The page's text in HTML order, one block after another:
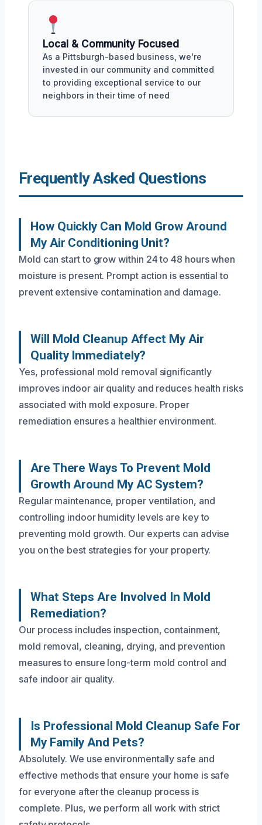
Local & Community Focused
As a Pittsburgh-based business, we're
invested in our community and committed
to providing exceptional service to our
neighbors in their time of need
Frequently Asked Questions
How Quickly Can Mold Grow Around
My Air Conditioning Unit?
Mold can start to grow within 24 to 48 hours when
moisture is present. Prompt action is essential to
prevent extensive contamination and damage.
Will Mold Cleanup Affect My Air
Quality Immediately?
Yes, professional mold removal significantly
improves indoor air quality and reduces health risks
associated with mold exposure. Proper
remediation ensures a healthier environment.
Are There Ways To Prevent Mold
Growth Around My AC System?
Regular maintenance, proper ventilation, and
controlling indoor humidity levels are key to
preventing mold growth. Our experts can advise
you on the best strategies for your property.
What Steps Are Involved In Mold
Remediation?
Our process includes inspection, containment,
mold removal, cleaning, drying, and prevention
measures to ensure long-term mold control and
safe indoor air quality.
Is Professional Mold Cleanup Safe For
My Family And Pets?
Absolutely. We use environmentally safe and
effective methods that ensure your home is safe
for everyone after the cleanup process is
complete. Plus, we perform all work with strict